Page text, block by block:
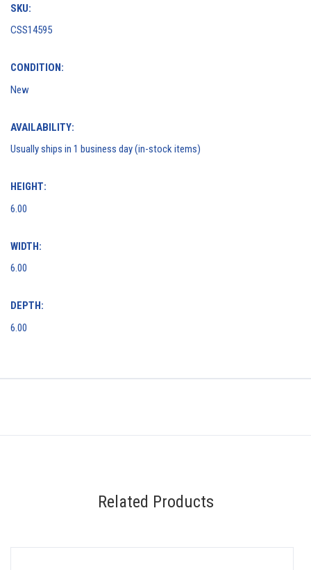
SKU:
CSS14595
CONDITION:
New
AVAILABILITY:
Usually ships in 1 business day (in-stock items)
HEIGHT:
6.00
WIDTH:
6.00
DEPTH:
6.00
Related Products